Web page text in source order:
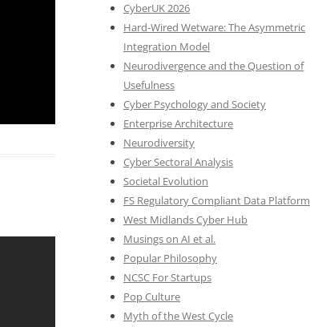
CyberUK 2026
Hard-Wired Wetware: The Asymmetric
Integration Model
Neurodivergence and the Question of
Usefulness
Cyber Psychology and Society
Enterprise Architecture
Neurodiversity
Cyber Sectoral Analysis
Societal Evolution
FS Regulatory Compliant Data Platform
West Midlands Cyber Hub
Musings on AI et al.
Popular Philosophy
NCSC For Startups
Pop Culture
Myth of the West Cycle